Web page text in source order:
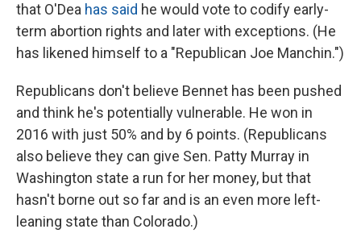
that O'Dea has said he would vote to codify early-
term abortion rights and later with exceptions. (He
has likened himself to a "Republican Joe Manchin.")
Republicans don't believe Bennet has been pushed
and think he's potentially vulnerable. He won in
2016 with just 50% and by 6 points. (Republicans
also believe they can give Sen. Patty Murray in
Washington state a run for her money, but that
hasn't borne out so far and is an even more left-
leaning state than Colorado.)